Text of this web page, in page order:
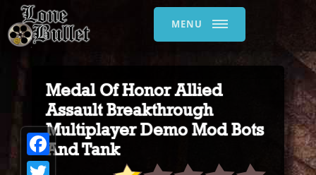
MENU
Medal Of Honor Allied
Assault Breakthrough
Multiplayer Demo Mod Bots
And Tank
Facebook